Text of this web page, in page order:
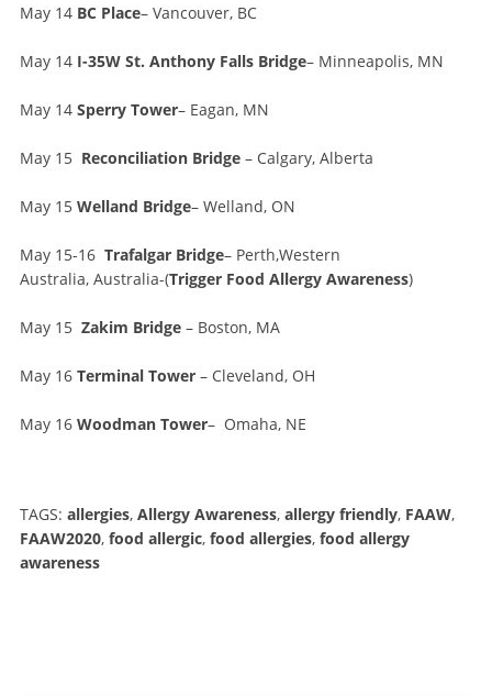
May 14 BC Place– Vancouver, BC
May 14 I-35W St. Anthony Falls Bridge– Minneapolis, MN
May 14 Sperry Tower– Eagan, MN
May 15 Reconciliation Bridge – Calgary, Alberta
May 15 Welland Bridge– Welland, ON
May 15-16 Trafalgar Bridge– Perth,Western
Australia, Australia-(Trigger Food Allergy Awareness)
May 15 Zakim Bridge– Boston, MA
May 16 Terminal Tower– Cleveland, OH
May 16 Woodman Tower– Omaha, NE
TAGS: allergies, Allergy Awareness, allergy friendly, FAAW,
FAAW2020, food allergic, food allergies, food allergy
awareness